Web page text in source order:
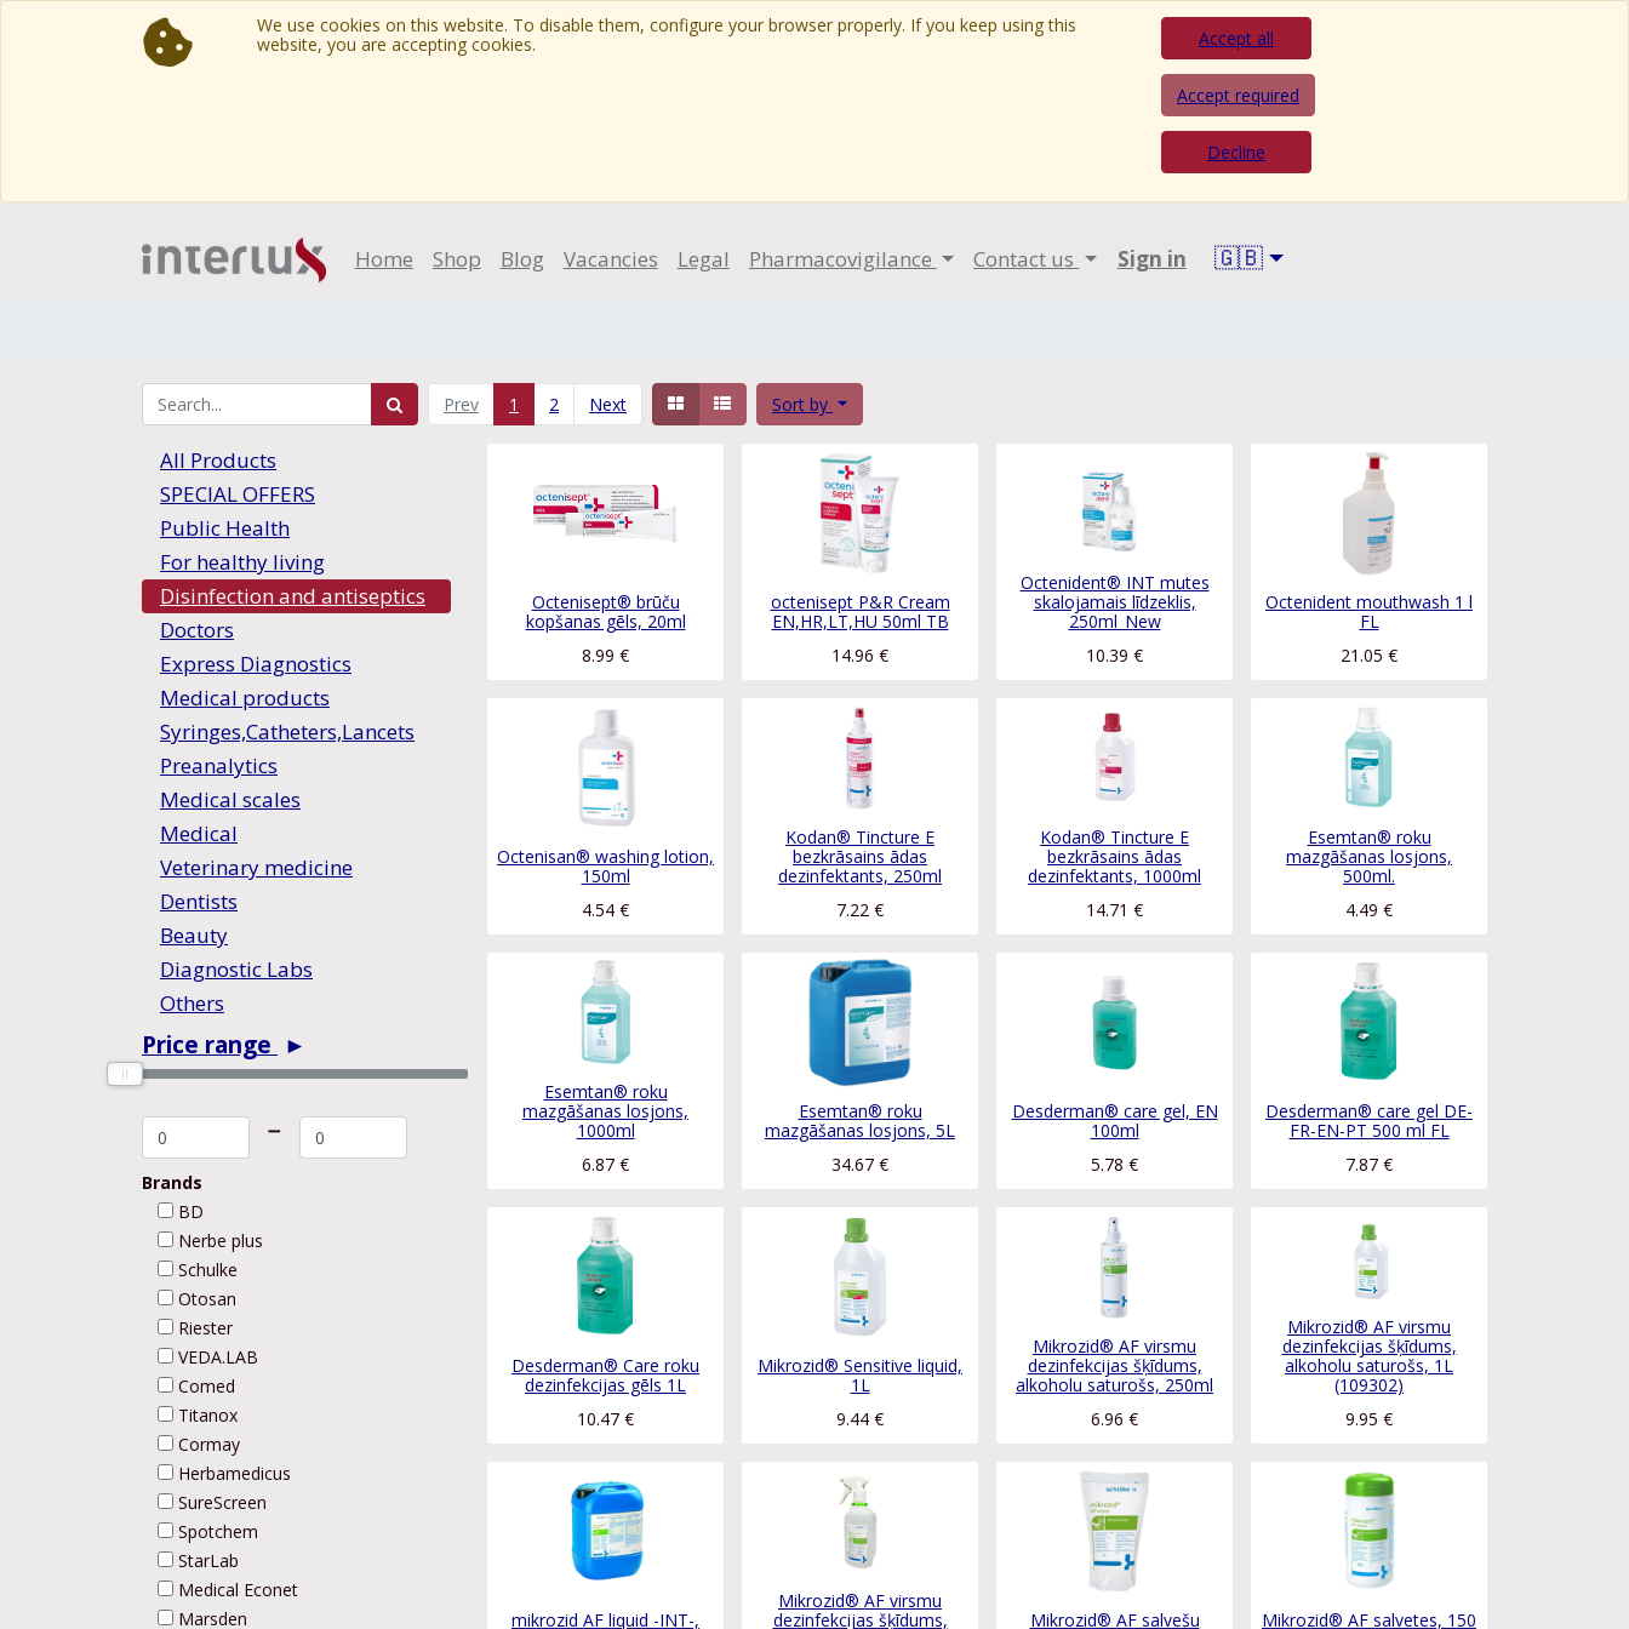
We use cookies on this website. To disable them, configure your browser properly. If you keep using this
website, you are accepting cookies.
Accept all
Accept required
Decline
Home Shop Blog Vacancies Legal Pharmacovigilance Contact us Sign in 🇬🇧
Prev 1 2 Next Sort by
All Products
SPECIAL OFFERS
Public Health
For healthy living
Disinfection and antiseptics
Doctors
Express Diagnostics
Medical products
Syringes,Catheters,Lancets
Preanalytics
Medical scales
Medical
Veterinary medicine
Dentists
Beauty
Diagnostic Labs
Others
Price range ►
➖
Brands
BD
Nerbe plus
Schulke
Otosan
Riester
VEDA.LAB
Comed
Titanox
Cormay
Herbamedicus
SureScreen
Spotchem
StarLab
Medical Econet
Marsden
Octenisept® brūču
kopšanas gēls, 20ml
8.99 €
octenisept P&R Cream
EN,HR,LT,HU 50ml TB
14.96 €
Octenident® INT mutes
skalojamais līdzeklis,
250ml_New
10.39 €
Octenident mouthwash 1 l
FL
21.05 €
Octenisan® washing lotion,
150ml
4.54 €
Kodan® Tincture E
bezkrāsains ādas
dezinfektants, 250ml
7.22 €
Kodan® Tincture E
bezkrāsains ādas
dezinfektants, 1000ml
14.71 €
Esemtan® roku
mazgāšanas losjons,
500ml.
4.49 €
Esemtan® roku
mazgāšanas losjons,
1000ml
6.87 €
Esemtan® roku
mazgāšanas losjons, 5L
34.67 €
Desderman® care gel, EN
100ml
5.78 €
Desderman® care gel DE-
FR-EN-PT 500 ml FL
7.87 €
Desderman® Care roku
dezinfekcijas gēls 1L
10.47 €
Mikrozid® Sensitive liquid,
1L
9.44 €
Mikrozid® AF virsmu
dezinfekcijas šķīdums,
alkoholu saturošs, 250ml
6.96 €
Mikrozid® AF virsmu
dezinfekcijas šķīdums,
alkoholu saturošs, 1L
(109302)
9.95 €
mikrozid AF liquid -INT-,
Mikrozid® AF virsmu
dezinfekcijas šķīdums,
Mikrozid® AF salvešu
Mikrozid® AF salvetes, 150